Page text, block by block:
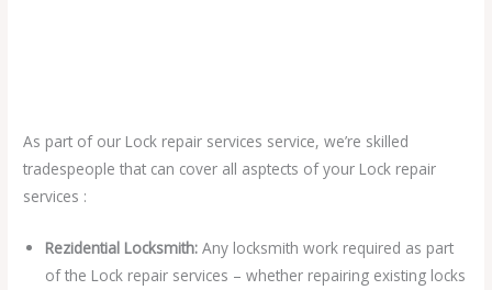
As part of our Lock repair services service, we’re skilled
tradespeople that can cover all asptects of your Lock repair
services :
Rezidential Locksmith:Any locksmith work required as part
of the Lock repair services – whether repairing existing locks